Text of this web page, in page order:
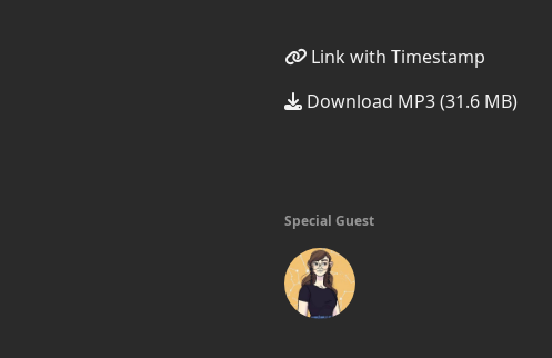
Link with Timestamp
Download MP3 (31.6 MB)
Special Guest